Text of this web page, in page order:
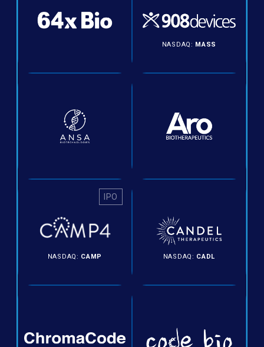
NASDAQ: MASS
IPO
NASDAQ: CAMP NASDAQ: CADL